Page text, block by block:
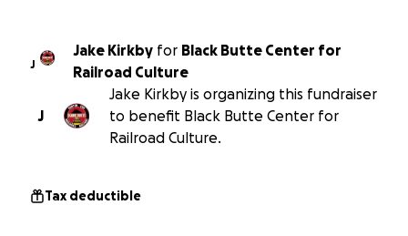
J
Jake Kirkby for Black Butte Center for
Railroad Culture
J
Jake Kirkby is organizing this fundraiser
to benefit Black Butte Center for
Railroad Culture.
Tax deductible